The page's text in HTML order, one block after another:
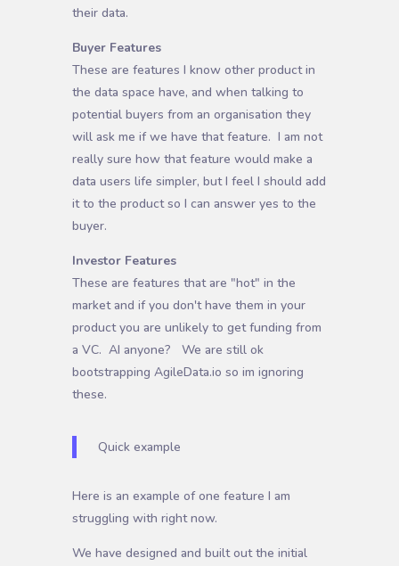
their data.
Buyer Features
These are features I know other product in
the data space have, and when talking to
potential buyers from an organisation they
will ask me if we have that feature. I am not
really sure how that feature would make a
data users life simpler, but I feel I should add
it to the product so I can answer yes to the
buyer.
Investor Features
These are features that are "hot" in the
market and if you don't have them in your
product you are unlikely to get funding from
a VC. AI anyone? We are still ok
bootstrapping AgileData.io so im ignoring
these.
Quick example
Here is an example of one feature I am
struggling with right now.
We have designed and built out the initial